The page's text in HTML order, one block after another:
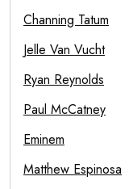
Channing Tatum
Jelle Van Vucht
Ryan Reynolds
Paul McCatney
Eminem
Matthew Espinosa